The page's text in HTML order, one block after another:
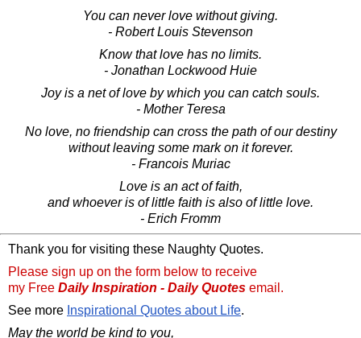
You can never love without giving.
- Robert Louis Stevenson
Know that love has no limits.
- Jonathan Lockwood Huie
Joy is a net of love by which you can catch souls.
- Mother Teresa
No love, no friendship can cross the path of our destiny
without leaving some mark on it forever.
- Francois Muriac
Love is an act of faith,
and whoever is of little faith is also of little love.
- Erich Fromm
Thank you for visiting these Naughty Quotes.
Please sign up on the form below to receive
my Free Daily Inspiration - Daily Quotes email.
See more Inspirational Quotes about Life.
May the world be kind to you,